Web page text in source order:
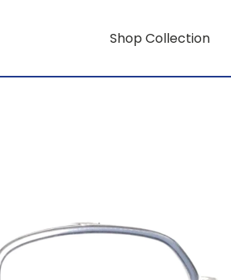
Shop Collection